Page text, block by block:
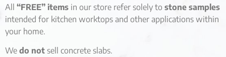
All “FREE” items in our store refer solely to stone samples
intended for kitchen worktops and other applications within
your home.
We do not sell concrete slabs.